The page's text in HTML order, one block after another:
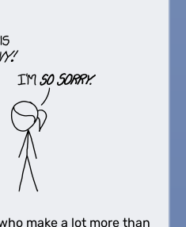
make a lot more than